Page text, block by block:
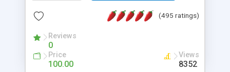
(495 ratings)
Reviews
0
Price
100.00
Views
8352